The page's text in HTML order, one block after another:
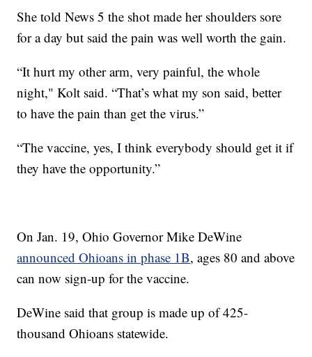
She told News 5 the shot made her shoulders sore
for a day but said the pain was well worth the gain.
“It hurt my other arm, very painful, the whole
night," Kolt said. “That’s what my son said, better
to have the pain than get the virus.”
“The vaccine, yes, I think everybody should get it if
they have the opportunity.”
On Jan. 19, Ohio Governor Mike DeWine
announced Ohioans in phase 1B, ages 80 and above
can now sign-up for the vaccine.
DeWine said that group is made up of 425-
thousand Ohioans statewide.